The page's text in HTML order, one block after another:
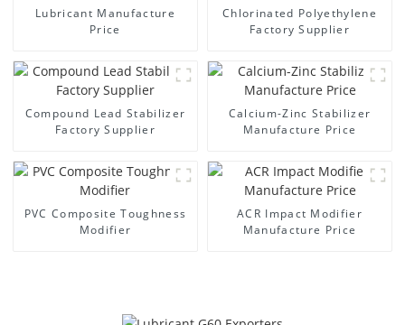
Lubricant Manufacture
Price
Chlorinated Polyethylene
Factory Supplier
Compound Lead Stabilizer
Factory Supplier
Calcium-Zinc Stabilizer
Manufacture Price
PVC Composite Toughness
Modifier
ACR Impact Modifier
Manufacture Price